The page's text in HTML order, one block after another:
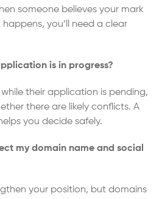
someone believes your mark
you’ll need a clear
is in progress?
their application is pending,
there are likely conflicts. A
you decide safely.
my domain name and social
your position, but domains